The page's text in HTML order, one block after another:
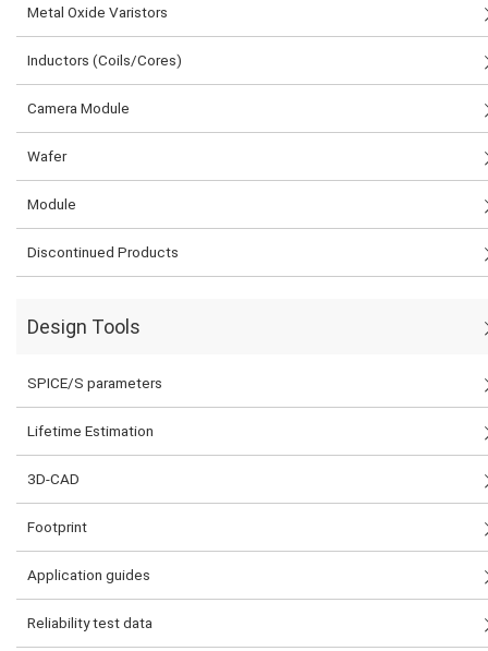
Metal Oxide Varistors
Inductors (Coils/Cores)
Camera Module
Wafer
Module
Discontinued Products
Design Tools
SPICE/S parameters
Lifetime Estimation
3D-CAD
Footprint
Application guides
Reliability test data